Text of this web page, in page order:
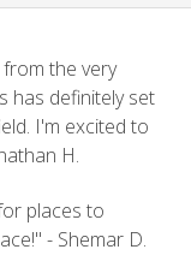
the very
has definitely set
I'm excited to
H.
places to
- Shemar D.